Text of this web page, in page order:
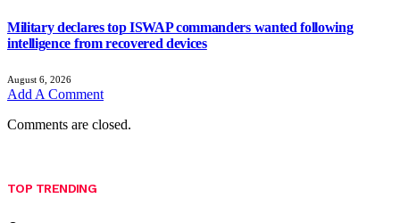
Military declares top ISWAP commanders wanted following
intelligence from recovered devices
August 6, 2026
Add A Comment
Comments are closed.
TOP TRENDING